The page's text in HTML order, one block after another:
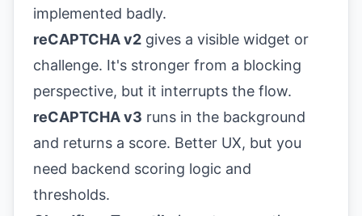
implemented badly.
reCAPTCHA v2 gives a visible widget or
challenge. It's stronger from a blocking
perspective, but it interrupts the flow.
reCAPTCHA v3 runs in the background
and returns a score. Better UX, but you
need backend scoring logic and
thresholds.